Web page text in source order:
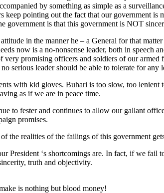
by something as simple as a
pointing out the fact that our government is
is that this government is NOT
in the manner he – a General for that
now is a no-nonsense leader, both in speech
promising officers and soldiers of our
serious leader should be able to tolerate for any
with kid gloves. Buhari is too slow, too lenient
as if we are in peace time.
to fester and continues to allow our gallant
promises.
realities of the failings of this government
President ‘s shortcomings are. In fact, if we
truth and objectivity.
is nothing but blood money!